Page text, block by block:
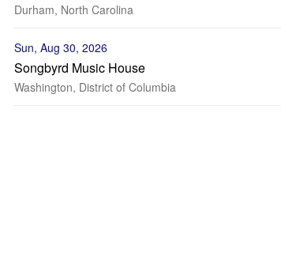
Durham, North Carolina
Sun, Aug 30, 2026
Songbyrd Music House
Washington, District of Columbia